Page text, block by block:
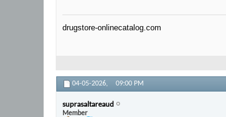
drugstore-onlinecatalog.com
04-05-2026, 09:00 PM
suprasaltareaud
Member